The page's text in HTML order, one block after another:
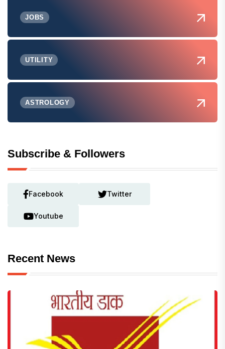
JOBS
UTILITY
ASTROLOGY
Subscribe & Followers
Facebook Twitter
Youtube
Recent News